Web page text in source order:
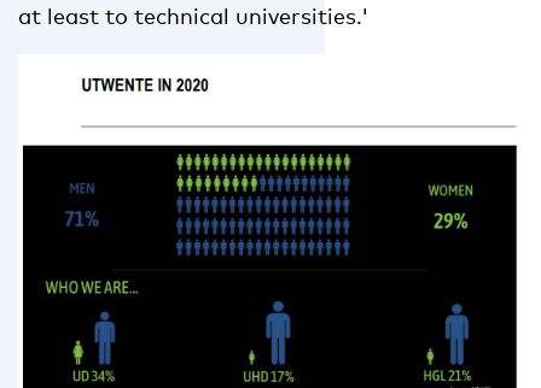
at least to technical universities.'